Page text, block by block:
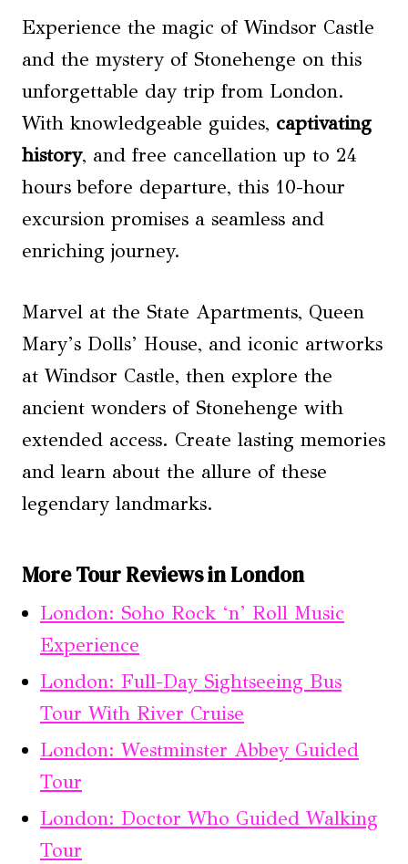
Experience the magic of Windsor Castle
and the mystery of Stonehenge on this
unforgettable day trip from London.
With knowledgeable guides, captivating
history, and free cancellation up to 24
hours before departure, this 10-hour
excursion promises a seamless and
enriching journey.
Marvel at the State Apartments, Queen
Mary’s Dolls’ House, and iconic artworks
at Windsor Castle, then explore the
ancient wonders of Stonehenge with
extended access. Create lasting memories
and learn about the allure of these
legendary landmarks.
More Tour Reviews in London
London: Soho Rock ‘n’ Roll Music
Experience
London: Full-Day Sightseeing Bus
Tour With River Cruise
London: Westminster Abbey Guided
Tour
London: Doctor Who Guided Walking
Tour